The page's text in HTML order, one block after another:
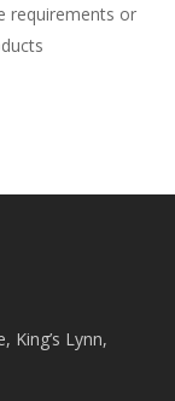
requirements or
King’s Lynn,